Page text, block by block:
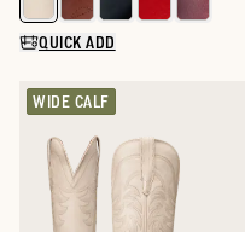
Select a color for The Lynn
QUICK ADD
WIDE CALF